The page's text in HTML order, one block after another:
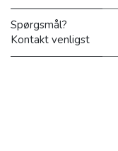
Spørgsmål?
Kontakt venligst